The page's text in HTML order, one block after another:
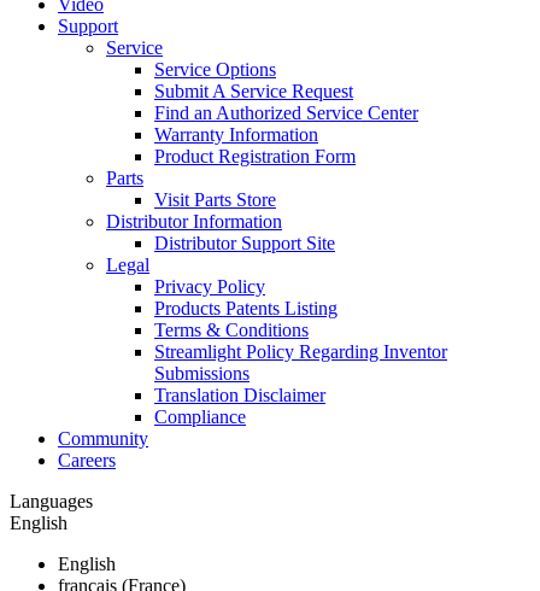
Video
Support
Service
Service Options
Submit A Service Request
Find an Authorized Service Center
Warranty Information
Product Registration Form
Parts
Visit Parts Store
Distributor Information
Distributor Support Site
Legal
Privacy Policy
Products Patents Listing
Terms & Conditions
Streamlight Policy Regarding Inventor
Submissions
Translation Disclaimer
Compliance
Community
Careers
Languages
English
English
français (France)